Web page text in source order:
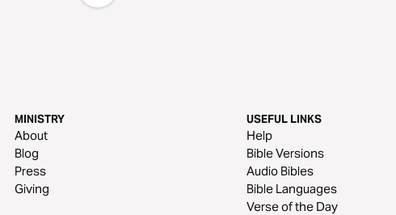
MINISTRY
About
Blog
Press
Giving
USEFUL LINKS
Help
Bible Versions
Audio Bibles
Bible Languages
Verse of the Day